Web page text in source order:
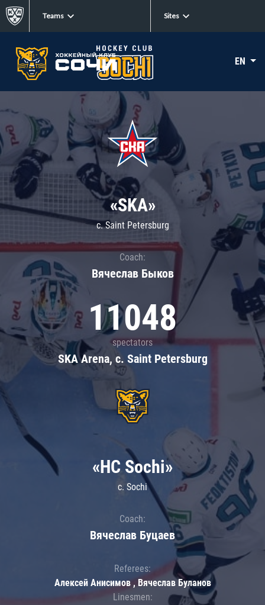
Teams Sites
EN
«SKA»
c. Saint Petersburg
Coach:
Вячеслав Быков
11048
spectators
SKA Arena, c. Saint Petersburg
«HC Sochi»
c. Sochi
Coach:
Вячеслав Буцаев
Referees:
Алексей Анисимов , Вячеслав Буланов
Linesmen: